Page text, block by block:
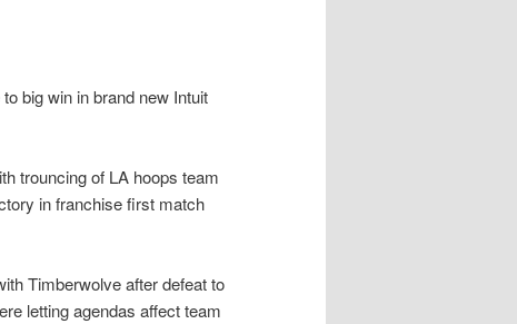
big win in brand new Intuit
trouncing of LA hoops team
in franchise first match
Timberwolve after defeat to
letting agendas affect team